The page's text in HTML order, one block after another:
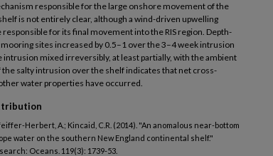
responsible for the large onshore movement of the
is not entirely clear, although a wind-driven upwelling
responsible for its final movement into the RIS region. Depth-
mooring sites increased by 0.5–1 over the 3–4 week intrusion
intrusion mixed irreversibly, at least partially, with the ambient
the salty intrusion over the shelf indicates that net cross-
water properties have occurred.
Herbert, A.; Kincaid, C.R. (2014). "An anomalous near-bottom
water on the southern New England continental shelf."
Oceans. 119(3): 1739-53.